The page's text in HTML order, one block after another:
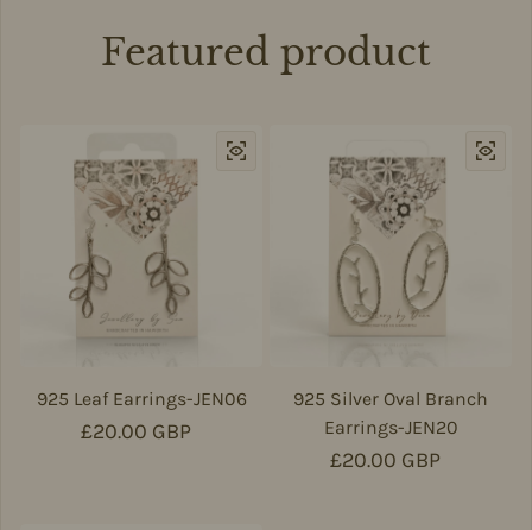
Featured product
925 Leaf Earrings-JEN06
Regular price
£20.00 GBP
925 Silver Oval Branch
Earrings-JEN20
Regular price
£20.00 GBP